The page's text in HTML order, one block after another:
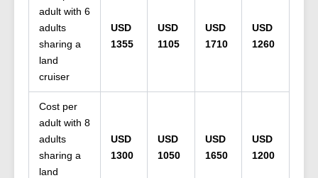
adult with 6
adults
sharing a
land
cruiser
USD
1355
USD
1105
USD
1710
USD
1260
Cost per
adult with 8
adults
sharing a
land
USD
1300
USD
1050
USD
1650
USD
1200